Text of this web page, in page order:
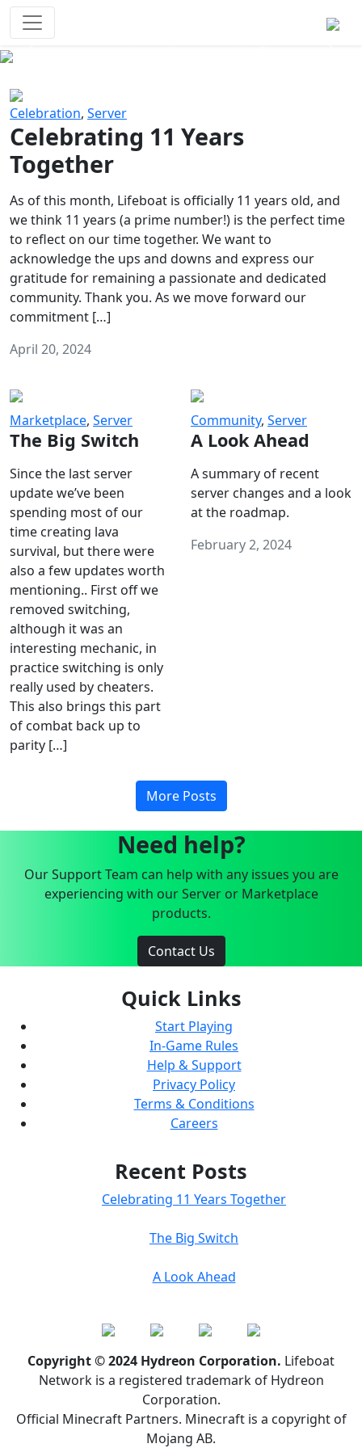
Celebration, Server
Celebrating 11 Years
Together
As of this month, Lifeboat is officially 11 years old, and
we think 11 years (a prime number!) is the perfect time
to reflect on our time together. We want to
acknowledge the ups and downs and express our
gratitude for remaining a passionate and dedicated
community. Thank you. As we move forward our
commitment […]
April 20, 2024
Marketplace, Server
The Big Switch
Since the last server
update we’ve been
spending most of our
time creating lava
survival, but there were
also a few updates worth
mentioning.. First off we
removed switching,
although it was an
interesting mechanic, in
practice switching is only
really used by cheaters.
This also brings this part
of combat back up to
parity […]
Community, Server
A Look Ahead
A summary of recent
server changes and a look
at the roadmap.
February 2, 2024
More Posts
Need help?
Our Support Team can help with any issues you are
experiencing with our Server or Marketplace
products.
Contact Us
Quick Links
Start Playing
In-Game Rules
Help & Support
Privacy Policy
Terms & Conditions
Careers
Recent Posts
Celebrating 11 Years Together
The Big Switch
A Look Ahead
Copyright © 2024 Hydreon Corporation. Lifeboat
Network is a registered trademark of Hydreon
Corporation.
Official Minecraft Partners. Minecraft is a copyright of
Mojang AB.